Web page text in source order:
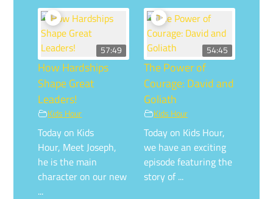
57:49
How Hardships
Shape Great
Leaders!
Kids Hour
Today on Kids
Hour, Meet Joseph,
he is the main
character on our new
...
54:45
The Power of
Courage: David and
Goliath
Kids Hour
Today on Kids Hour,
we have an exciting
episode featuring the
story of ...